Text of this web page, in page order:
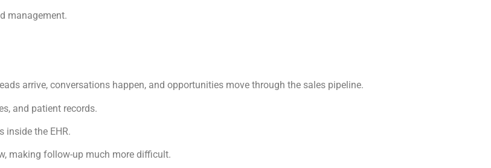
management.
arrive, conversations happen, and opportunities move through the sales pipeline.
and patient records.
inside the EHR.
making follow-up much more difficult.